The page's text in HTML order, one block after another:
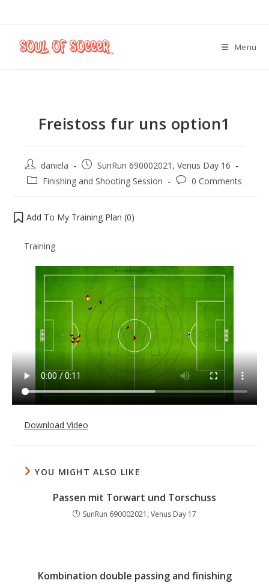
Menu
Freistoss fur uns option1
daniela
SunRun 690002021, Venus Day 16
Finishing and Shooting Session
0 Comments
Add To My Training Plan (0)
Training
Download Video
YOU MIGHT ALSO LIKE
Passen mit Torwart und Torschuss
SunRun 690002021, Venus Day 17
Kombination double passing and finishing